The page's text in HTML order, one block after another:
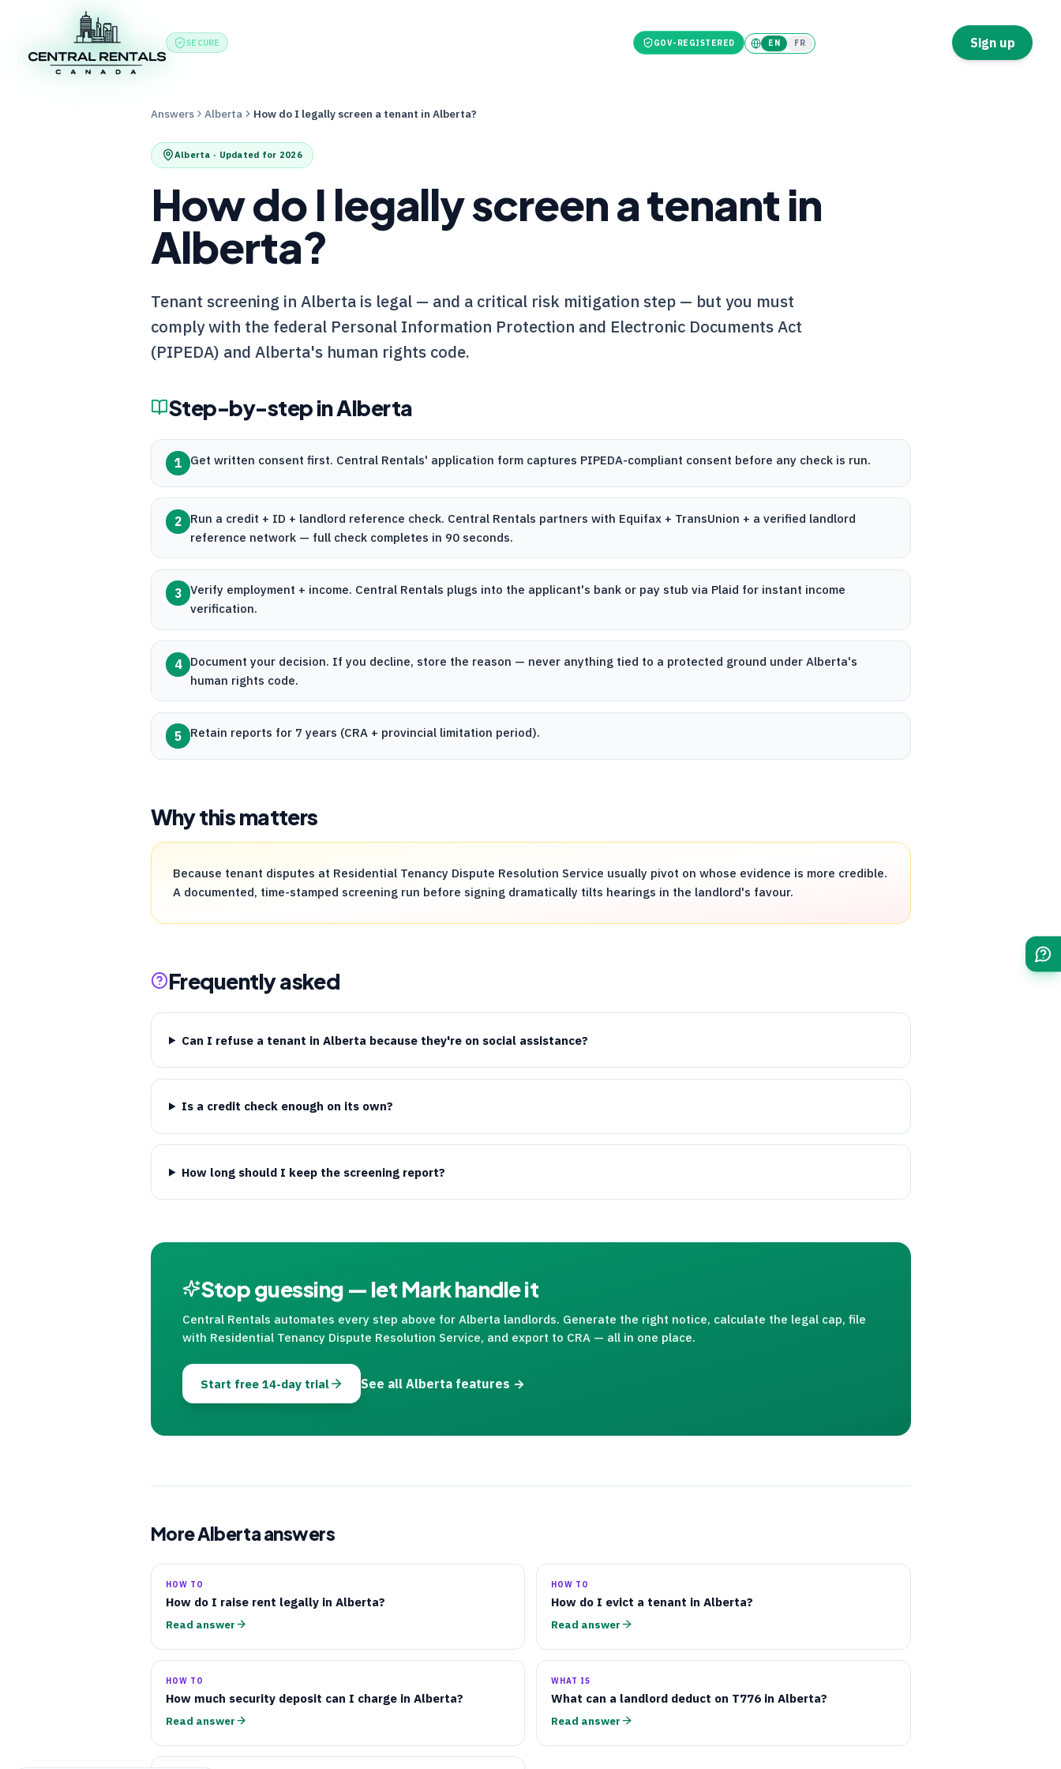
SECURE GOV-REGISTERED EN FR Sign up
Answers Alberta How do I legally screen a tenant in Alberta?
Alberta · Updated for 2026
How do I legally screen a tenant in
Alberta?
Tenant screening in Alberta is legal — and a critical risk mitigation step — but you must
comply with the federal Personal Information Protection and Electronic Documents Act
(PIPEDA) and Alberta's human rights code.
Step-by-step inAlberta
1 Get written consent first. Central Rentals' application form captures PIPEDA-compliant consent before any check is run.
2 Run a credit + ID + landlord reference check. Central Rentals partners with Equifax + TransUnion + a verified landlord
reference network — full check completes in 90 seconds.
3 Verify employment + income. Central Rentals plugs into the applicant's bank or pay stub via Plaid for instant income
verification.
4
Document your decision. If you decline, store the reason — never anything tied to a protected ground under Alberta's
human rights code.
5 Retain reports for 7 years (CRA + provincial limitation period).
Why this matters
Because tenant disputes at Residential Tenancy Dispute Resolution Service usually pivot on whose evidence is more credible.
A documented, time-stamped screening run before signing dramatically tilts hearings in the landlord's favour.
Frequently asked
Can I refuse a tenant in Alberta because they're on social assistance?
Is a credit check enough on its own?
How long should I keep the screening report?
Stop guessing — let Mark handle it
Central Rentals automates every step above for Alberta landlords. Generate the right notice, calculate the legal cap, file
with Residential Tenancy Dispute Resolution Service, and export to CRA — all in one place.
Start free 14-day trial See all Alberta features →
More Alberta answers
HOW TO
How do I raise rent legally in Alberta?
Read answer
HOW TO
How do I evict a tenant in Alberta?
Read answer
HOW TO
How much security deposit can I charge in Alberta?
Read answer
WHAT IS
What can a landlord deduct on T776in Alberta?
Read answer